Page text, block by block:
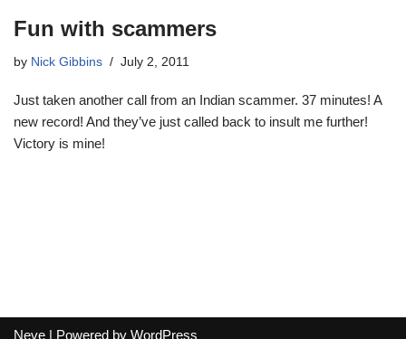
Fun with scammers
by Nick Gibbins July 2, 2011
Just taken another call from an Indian scammer. 37 minutes! A
new record! And they’ve just called back to insult me further!
Victory is mine!
Neve | Powered by WordPress